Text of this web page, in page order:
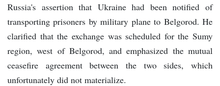
Russia's assertion that Ukraine had been notified of
transporting prisoners by military plane to Belgorod. He
clarified that the exchange was scheduled for the Sumy
region, west of Belgorod, and emphasized the mutual
ceasefire agreement between the two sides, which
unfortunately did not materialize.